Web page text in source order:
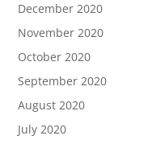
December 2020
November 2020
October 2020
September 2020
August 2020
July 2020